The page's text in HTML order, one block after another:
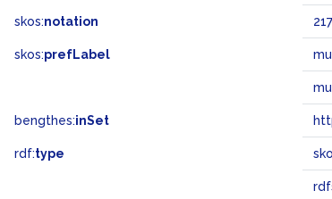
skos:notation
skos:prefLabel
bengthes:inSet
rdf:type